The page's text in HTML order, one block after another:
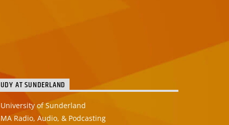
AT SUNDERLAND
University of Sunderland
MA Radio, Audio, & Podcasting